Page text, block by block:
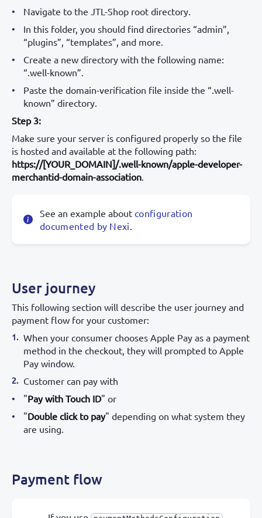
Navigate to the JTL-Shop root directory.
In this folder, you should find directories “admin”,
“plugins”, “templates”, and more.
Create a new directory with the following name:
“.well-known”.
Paste the domain-verification file inside the “.well-
known” directory.
Step 3:
Make sure your server is configured properly so the file
is hosted and available at the following path:
https://[YOUR_DOMAIN]/.well-known/apple-developer-
merchantid-domain-association
See an example about configuration
documented by Nexi
User journey
This following section will describe the user journey and
payment flow for your customer:
When your consumer chooses Apple Pay as a payment
method in the checkout, they will prompted to Apple
Pay window.
Customer can pay with
"Pay with Touch ID" or
"Double click to pay" depending on what system they
are using.
Payment flow